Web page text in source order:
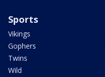
Sports
Vikings
Gophers
Twins
Wild